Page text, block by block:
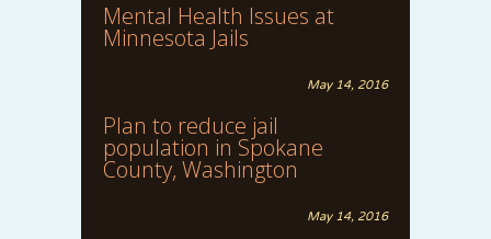
Mental Health Issues at
Minnesota Jails
May 14, 2016
Plan to reduce jail
population in Spokane
County, Washington
May 14, 2016